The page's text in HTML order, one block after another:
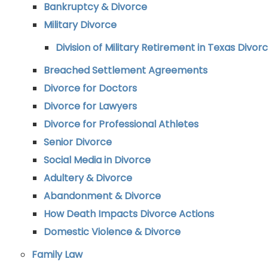
Bankruptcy & Divorce
Military Divorce
Division of Military Retirement in Texas
Breached Settlement Agreements
Divorce for Doctors
Divorce for Lawyers
Divorce for Professional Athletes
Senior Divorce
Social Media in Divorce
Adultery & Divorce
Abandonment & Divorce
How Death Impacts Divorce Actions
Domestic Violence & Divorce
Family Law